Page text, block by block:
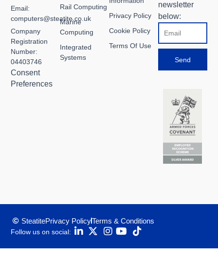
Email:
computers@steatite.co.uk
Company
Registration
Number:
04403746
Consent
Preferences
Rail Computing
Marine
Computing
Integrated
Systems
Privacy Policy
Cookie Policy
Terms Of Use
newsletter
below:
Send
SteatitePrivacy PolicyTerms & Conditions
Follow us on social: